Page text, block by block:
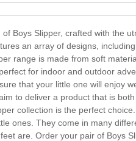
Boys Slipper, crafted with the
an array of designs,
range is made from soft
for indoor and outdoor
that your little one will enjoy
to deliver a product that is
collection is the perfect
ones. They come in many
are. Order your pair of Boys